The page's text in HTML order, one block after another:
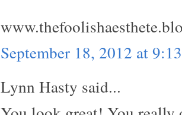
September 18, 2012 at
Lynn Hasty said...